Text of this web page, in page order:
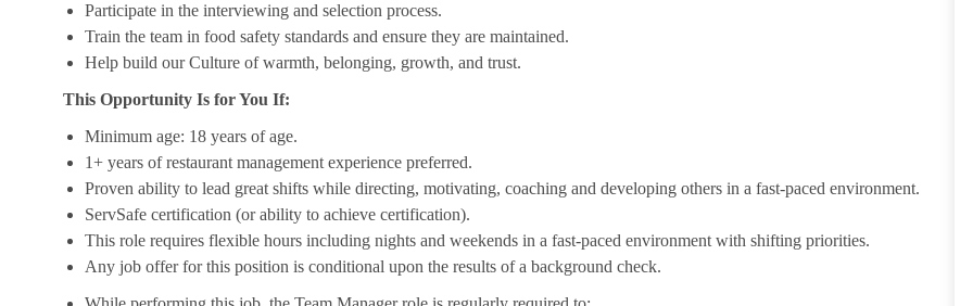
Participate in the interviewing and selection process.
Train the team in food safety standards and ensure they are maintained.
Help build our Culture of warmth, belonging, growth, and trust.
This Opportunity Is for You If:
Minimum age: 18 years of age.
1+ years of restaurant management experience preferred.
Proven ability to lead great shifts while directing, motivating, coaching and developing others in a fast-paced environment.
ServSafe certification (or ability to achieve certification).
This role requires flexible hours including nights and weekends in a fast-paced environment with shifting priorities.
Any job offer for this position is conditional upon the results of a background check.